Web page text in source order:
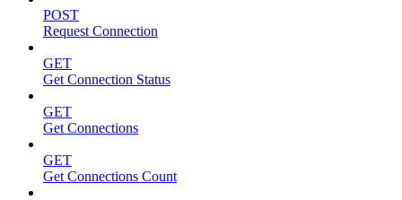
POST
Request Connection
GET
Get Connection Status
GET
Get Connections
GET
Get Connections Count